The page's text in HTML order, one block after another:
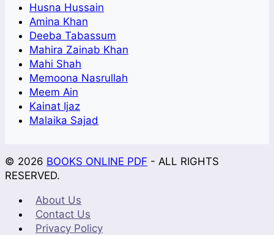
Husna Hussain
Amina Khan
Deeba Tabassum
Mahira Zainab Khan
Mahi Shah
Memoona Nasrullah
Meem Ain
Kainat Ijaz
Malaika Sajad
© 2026 BOOKS ONLINE PDF - ALL RIGHTS
RESERVED.
About Us
Contact Us
Privacy Policy